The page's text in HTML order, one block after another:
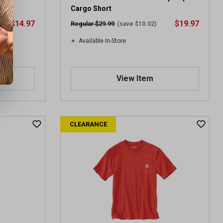
$14.97
Cargo Short
Regular $29.99 (save $10.02) $19.97
Available In-Store
View Item
CLEARANCE